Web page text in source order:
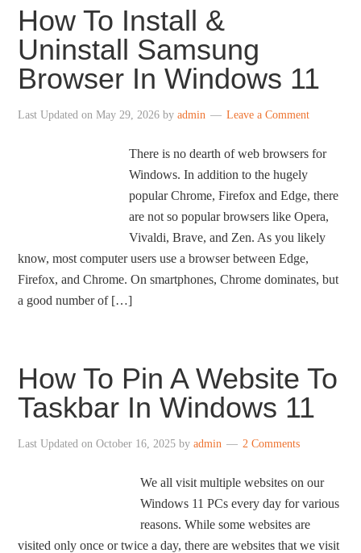
How To Install &
Uninstall Samsung
Browser In Windows 11
Last Updated onMay 29, 2026 byadmin Leave a Comment
There is no dearth of web browsers for
Windows. In addition to the hugely
popular Chrome, Firefox and Edge, there
are not so popular browsers like Opera,
Vivaldi, Brave, and Zen. As you likely
know, most computer users use a browser between Edge,
Firefox, and Chrome. On smartphones, Chrome dominates, but
a good number of […]
How To Pin A Website To
Taskbar In Windows 11
Last Updated onOctober 16, 2025 byadmin 2 Comments
We all visit multiple websites on our
Windows 11 PCs every day for various
reasons. While some websites are
visited only once or twice a day, there are websites that we visit